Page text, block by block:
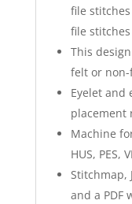
file
file
This
felt or
Eyelet and
placement
Machine
HUS, PES,
Stitchmap,
and a PDF